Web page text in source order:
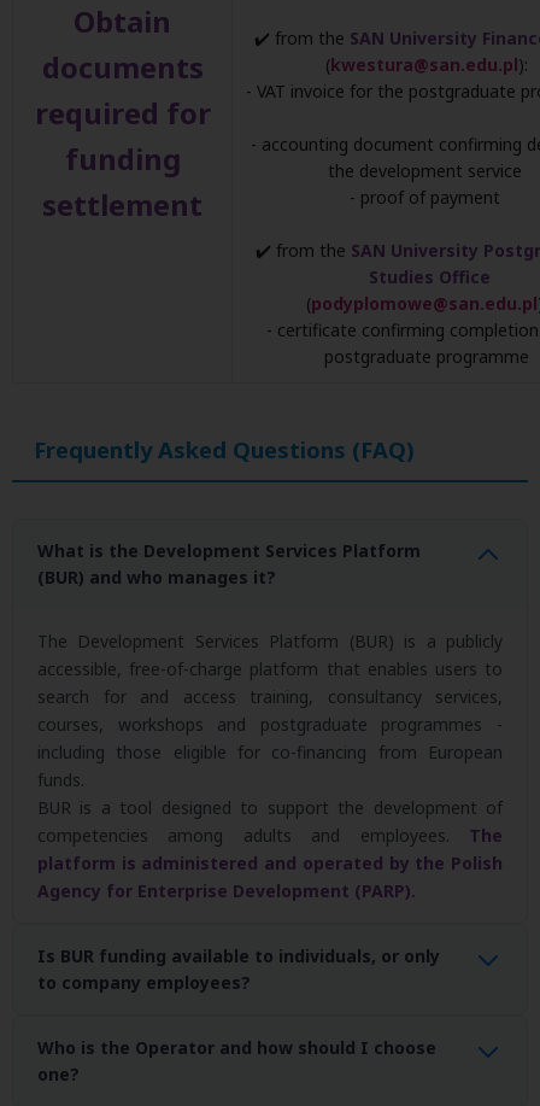
Obtain
documents
required for
funding
settlement
✔️ from the SAN University
(kwestura@san.edu.pl):
- VAT invoice for the postgraduate
- accounting document confirming
the development service
- proof of payment
✔️ from the SAN University
Studies Office
(podyplomowe@san.edu.pl
- certificate confirming
postgraduate programme
Frequently Asked Questions (FAQ)
What is the Development Services Platform
(BUR) and who manages it?
The Development Services Platform (BUR) is a publicly
accessible, free-of-charge platform that enables users to
search for and access training, consultancy services,
courses, workshops and postgraduate programmes -
including those eligible for co-financing from European
funds.
BUR is a tool designed to support the development of
competencies among adults and employees. The
platform is administered and operated by the Polish
Agency for Enterprise Development (PARP).
Is BUR funding available to individuals, or only
to company employees?
not only employees of companies. Support is available to:
employees and employers
Who is the Operator and how should I choose
one?